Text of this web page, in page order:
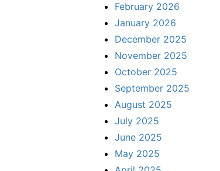
February 2026
January 2026
December 2025
November 2025
October 2025
September 2025
August 2025
July 2025
June 2025
May 2025